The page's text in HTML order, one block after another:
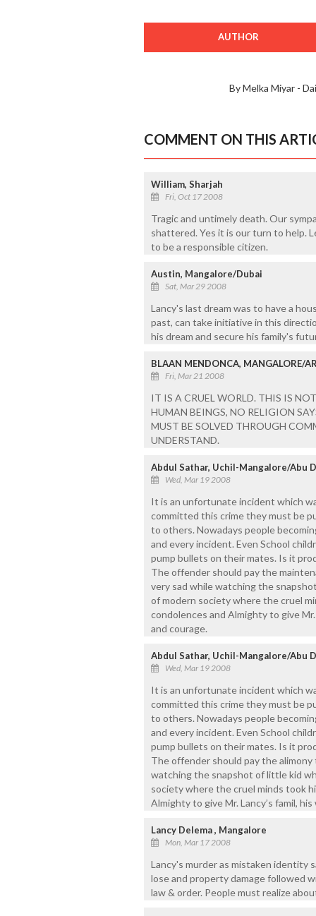
AUTHOR
By Melka Miyar -
COMMENT ON THIS
William, Sharjah
Fri, Oct 17 2008
Tragic and untimely death. Our
shattered. Yes it is our turn to help.
to be a responsible citizen.
Austin, Mangalore/Dubai
Sat, Mar 29 2008
Lancy's last dream was to have a
past, can take initiative in this
his dream and secure his family's
BLAAN MENDONCA, MANGALORE/
Fri, Mar 21 2008
IT IS A CRUEL WORLD. THIS IS
HUMAN BEINGS, NO RELIGION
MUST BE SOLVED THROUGH
UNDERSTAND.
Abdul Sathar, Uchil-Mangalore/Abu
Wed, Mar 19 2008
It is an unfortunate incident which
committed this crime they must be
to others. Nowadays people
and every incident. Even School
pump bullets on their mates. Is it
The offender should pay the
very sad while watching the
of modern society where the cruel
condolences and Almighty to give
and courage.
Abdul Sathar, Uchil-Mangalore/Abu
Wed, Mar 19 2008
It is an unfortunate incident which
committed this crime they must be
to others. Nowadays people
and every incident. Even School
pump bullets on their mates. Is it
The offender should pay the
watching the snapshot of little kid
society where the cruel minds took
Almighty to give Mr. Lancy’s famil,
Lancy Delema , Mangalore
Mon, Mar 17 2008
Lancy's murder as mistaken identity
lose and property damage followed
law & order. People must realize